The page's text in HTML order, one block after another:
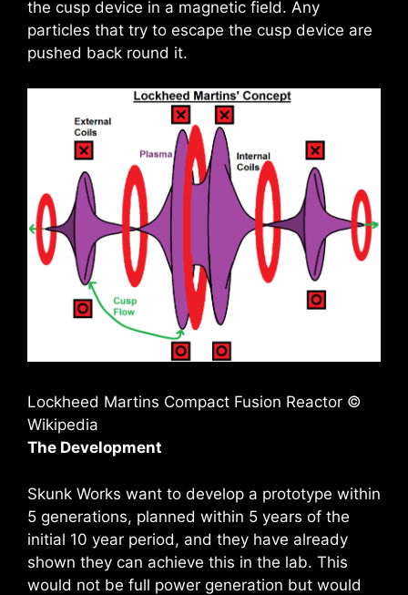
the cusp device in a magnetic field. Any
particles that try to escape the cusp device are
pushed back round it.
Lockheed Martins Compact Fusion Reactor ©
Wikipedia
The Development
Skunk Works want to develop a prototype within
5 generations, planned within 5 years of the
initial 10 year period, and they have already
shown they can achieve this in the lab. This
would not be full power generation but would